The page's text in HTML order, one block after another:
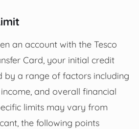
an account with the Tesco
Card, your initial credit
by a range of factors including
and overall financial
limits may vary from
the following points